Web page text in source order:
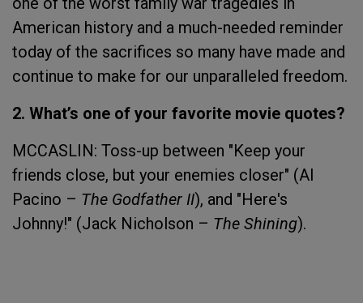
American history and a much-needed reminder
today of the sacrifices so many have made and
continue to make for our unparalleled freedom.
2. What’s one of your favorite movie quotes?
MCCASLIN: Toss-up between "Keep your
friends close, but your enemies closer" (Al
Pacino – The Godfather II), and "Here's
Johnny!" (Jack Nicholson – The Shining).